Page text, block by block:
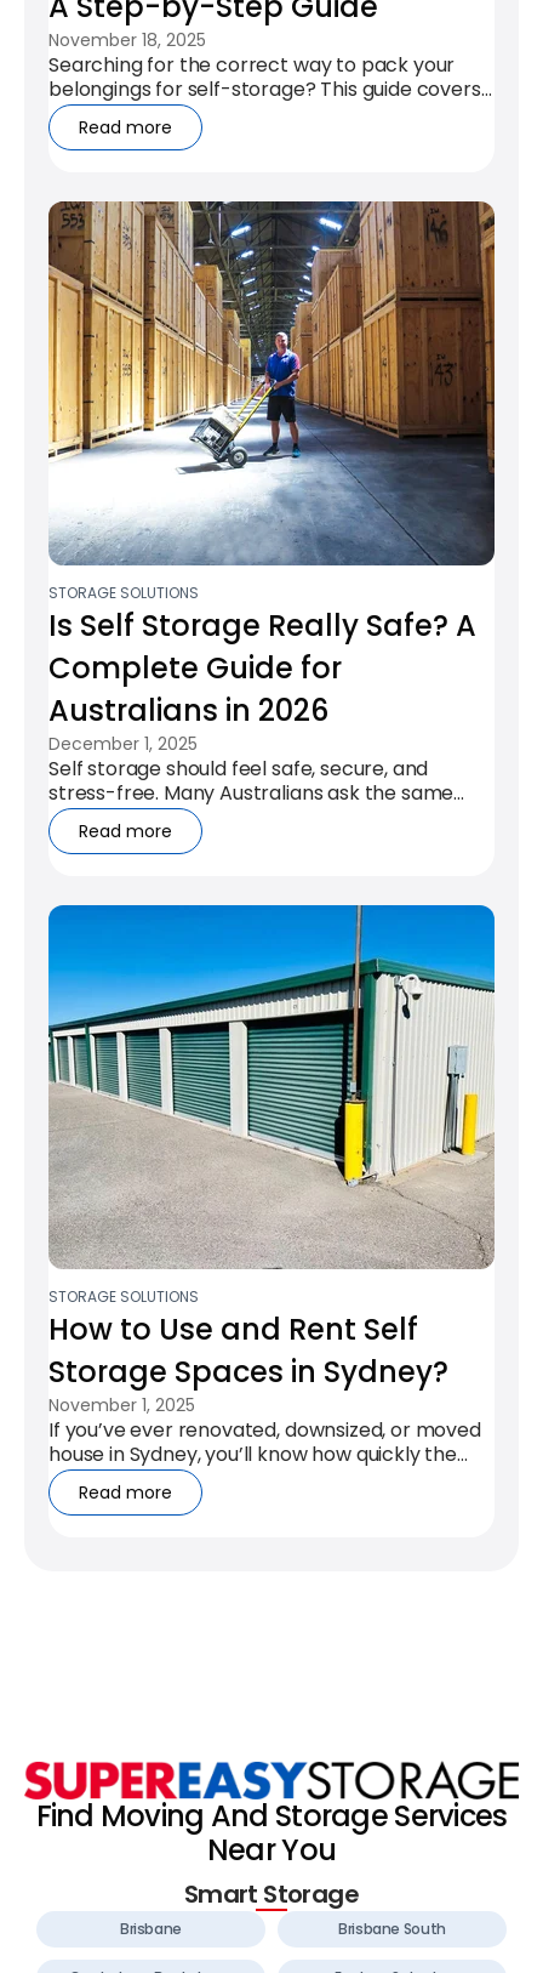
November 18, 2025
Searching for the correct way to pack your
belongings for self-storage? This guide covers
the key steps to ensure your items...
Read more
STORAGE SOLUTIONS
Is Self Storage Really Safe? A
Complete Guide for
Australians in 2026
December 1, 2025
Self storage should feel safe, secure, and
stress-free. Many Australians ask the same
honest question: “Will my belongings...
Read more
STORAGE SOLUTIONS
How to Use and Rent Self
Storage Spaces in Sydney?​
November 1, 2025
If you’ve ever renovated, downsized, or moved
house in Sydney, you’ll know how quickly the
clutter takes over. Self storage...
Read more
Find Moving And Storage Services
Near You
Smart Storage
Brisbane Brisbane South